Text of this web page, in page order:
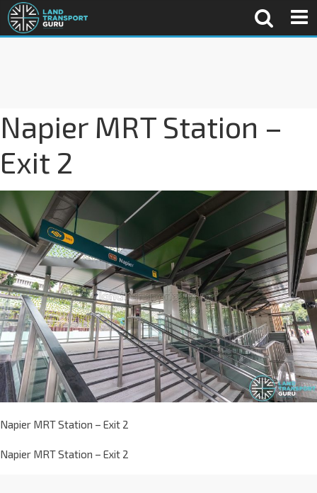
Napier MRT Station –
Exit 2
Napier MRT Station – Exit 2
Napier MRT Station – Exit 2